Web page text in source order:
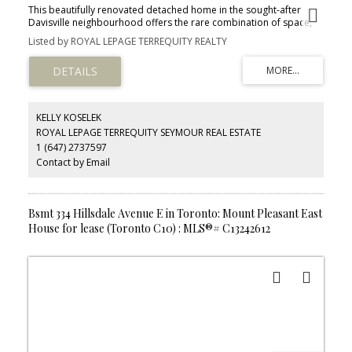
This beautifully renovated detached home in the sought-after
Davisville neighbourhood offers the rare combination of space,
style, and an inground pool. The main floor flows from a bright
living and dining area through an updated eat-in kitchen to a sun-
filled family room with walkout to the private backyard. Upstairs
features three bedrooms plus an ensuite off the primary, along
with a versatile open loft - perfect as a home office or children's
Pool. Steps to the TTC, local shops, and restaurants, and within the
Maurice Cody Public School, Hodgson Middle School, and
Northern Secondary School catchment areas.
Listed by ROYAL LEPAGE TERREQUITY REALTY
KELLY KOSELEK
ROYAL LEPAGE TERREQUITY SEYMOUR REAL ESTATE
1 (647) 2737597
Contact by Email
Bsmt 334 Hillsdale Avenue E in Toronto: Mount Pleasant East
House for lease (Toronto C10) : MLS®# C13242612